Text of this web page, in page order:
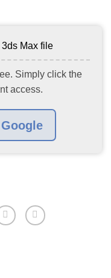
Max file
Simply click the
access.